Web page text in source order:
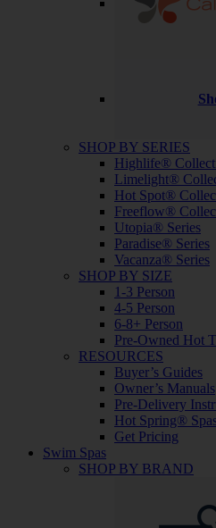
SHOP BY SERIES
Highlife®
Limelight®
Hot Spot®
Freeflow®
Utopia® Series
Paradise® Series
Vacanza® Series
SHOP BY SIZE
1-3 Person
4-5 Person
6-8+ Person
Pre-Owned Hot
RESOURCES
Buyer’s Guides
Owner’s Manuals
Pre-Delivery
Hot Spring®
Get Pricing
Swim Spas
SHOP BY BRAND